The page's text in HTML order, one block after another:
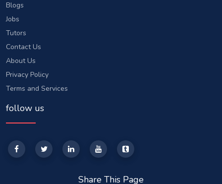
Blogs
Jobs
Tutors
Contact Us
About Us
Privacy Policy
Terms and Services
follow us
Share This Page